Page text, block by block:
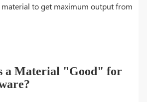
material to get maximum output from
a Material "Good" for